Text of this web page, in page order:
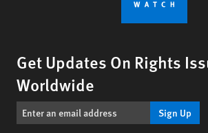
Get Updates On Rights
Worldwide
Sign Up